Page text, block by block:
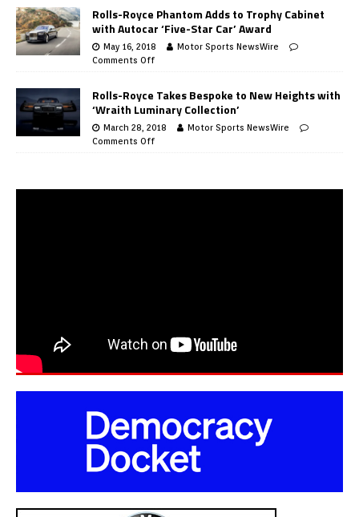
Rolls-Royce Phantom Adds to Trophy Cabinet
with Autocar ‘Five-Star Car’ Award
May 16, 2018
Motor Sports NewsWire
Comments Off
Rolls-Royce Takes Bespoke to New Heights with
‘Wraith Luminary Collection’
March 28, 2018
Motor Sports NewsWire
Comments Off